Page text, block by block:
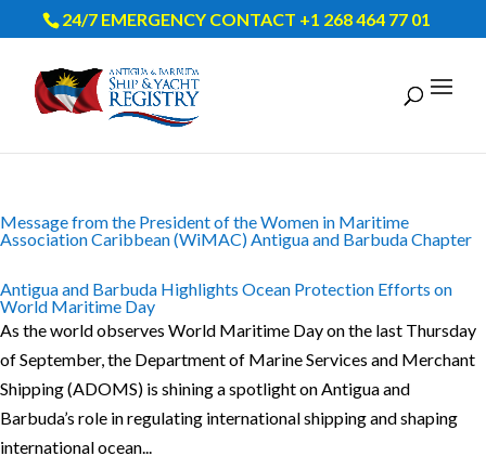
24/7 EMERGENCY CONTACT +1 268 464 77 01
Message from the President of the Women in Maritime
Association Caribbean (WiMAC) Antigua and Barbuda Chapter
Antigua and Barbuda Highlights Ocean Protection Efforts on
World Maritime Day
As the world observes World Maritime Day on the last Thursday
of September, the Department of Marine Services and Merchant
Shipping (ADOMS) is shining a spotlight on Antigua and
Barbuda’s role in regulating international shipping and shaping
international ocean...